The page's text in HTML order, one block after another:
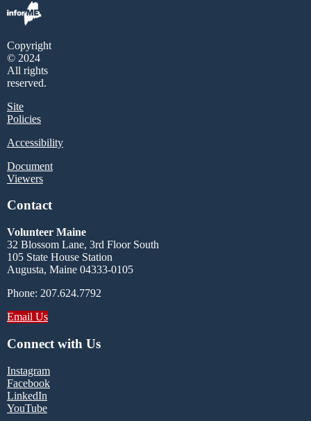
Copyright
© 2024
All rights
reserved.
Site
Policies
Accessibility
Document
Viewers
Contact
Volunteer Maine
32 Blossom Lane, 3rd Floor South
105 State House Station
Augusta, Maine 04333-0105
Phone: 207.624.7792
Email Us
Connect with Us
Instagram
Facebook
LinkedIn
YouTube